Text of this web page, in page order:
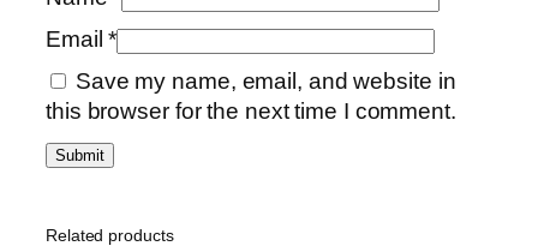
Email*
Save my name, email, and website in
this browser for the next time I comment.
Related products